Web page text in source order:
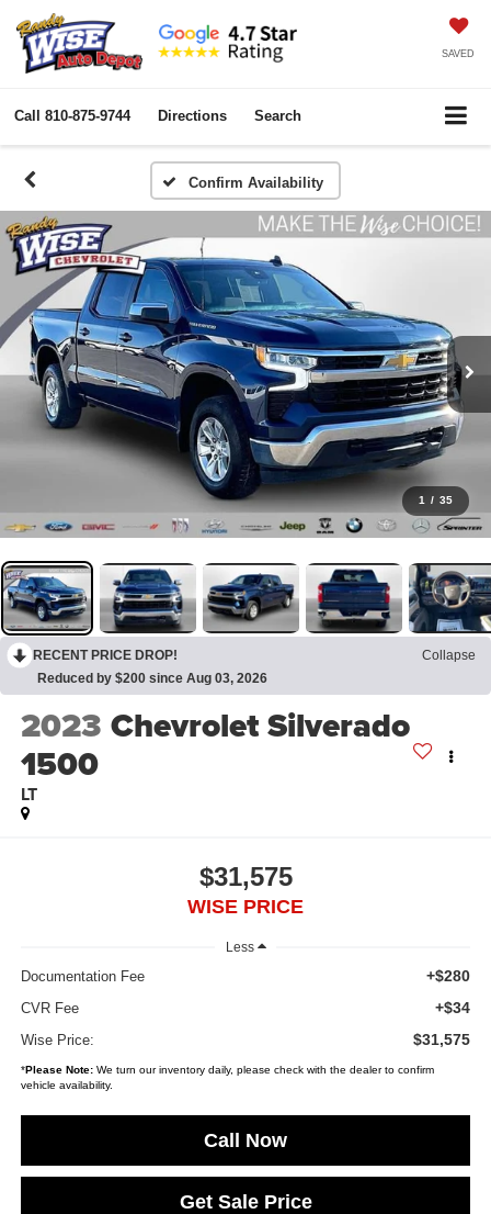
SAVED
Call 810-875-9744 Directions Search
Confirm Availability
1 / 35
RECENT PRICE DROP!
Collapse
Reduced by $200 since Aug 03, 2026
2023 Chevrolet Silverado
1500
LT
$31,575
WISE PRICE
Less
Documentation Fee +$280
CVR Fee +$34
Wise Price: $31,575
*Please Note:We turn our inventory daily, please check with the dealer to confirm
vehicle availability.
Call Now
Get Sale Price